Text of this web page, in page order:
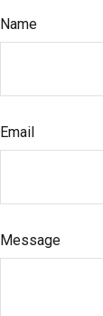
Name
Email
Message